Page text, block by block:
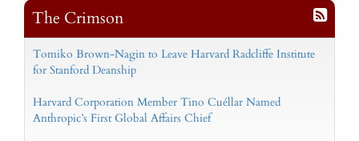
The Crimson
Tomiko Brown-Nagin to Leave Harvard Radcliffe Institute
for Stanford Deanship
Harvard Corporation Member Tino Cuéllar Named
Anthropic’s First Global Affairs Chief